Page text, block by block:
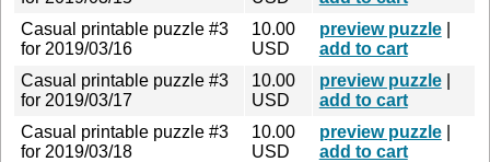
Casual printable puzzle #3
for 2019/03/16
10.00
USD
preview puzzle|
add to cart
Casual printable puzzle #3
for 2019/03/17
10.00
USD
preview puzzle|
add to cart
Casual printable puzzle #3
for 2019/03/18
10.00
USD
preview puzzle|
add to cart